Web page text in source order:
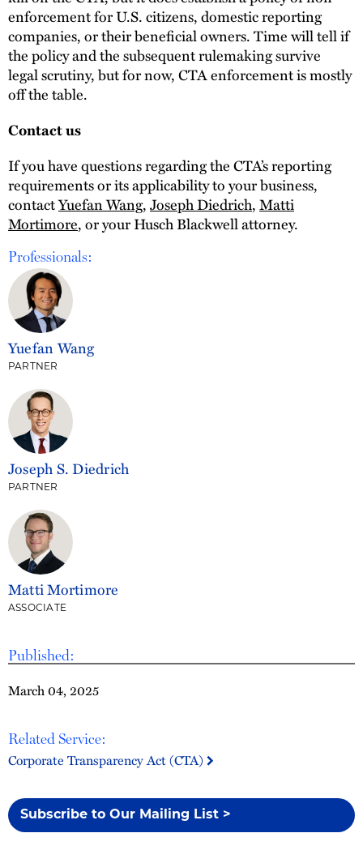
Published:
March 04, 2025
Related Service:
Corporate Transparency Act (CTA)
Subscribe to Our Mailing List >
enforcement for U.S. citizens, domestic reporting
companies, or their beneficial owners. Time will tell if
the policy and the subsequent rulemaking survive
legal scrutiny, but for now, CTA enforcement is mostly
off the table.
Contact us
If you have questions regarding the CTA’s reporting
requirements or its applicability to your business,
contactYuefan Wang,Joseph Diedrich,Matti
Mortimore, or your Husch Blackwell attorney.
Professionals:
Yuefan Wang
PARTNER
Joseph S. Diedrich
PARTNER
Matti Mortimore
ASSOCIATE